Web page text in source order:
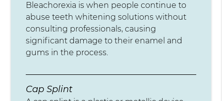
Bleachorexia is when people continue to
abuse teeth whitening solutions without
consulting professionals, causing
significant damage to their enamel and
gums in the process.
Cap Splint